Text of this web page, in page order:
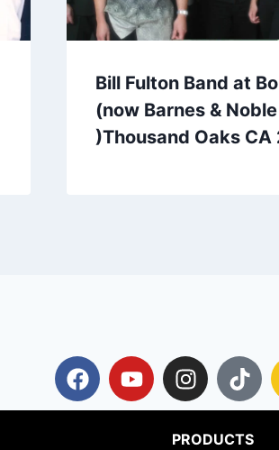
Bill Fulton Band at
(now Barnes & Noble
)Thousand Oaks
PRODUCTS